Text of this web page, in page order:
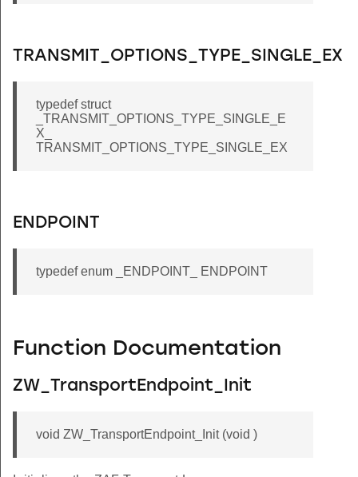
TRANSMIT_OPTIONS_TYPE_SINGLE_EX
typedef struct
_TRANSMIT_OPTIONS_TYPE_SINGLE_E
X_
TRANSMIT_OPTIONS_TYPE_SINGLE_EX
ENDPOINT
typedef enum _ENDPOINT_ ENDPOINT
Function Documentation
ZW_TransportEndpoint_Init
void ZW_TransportEndpoint_Init (void )